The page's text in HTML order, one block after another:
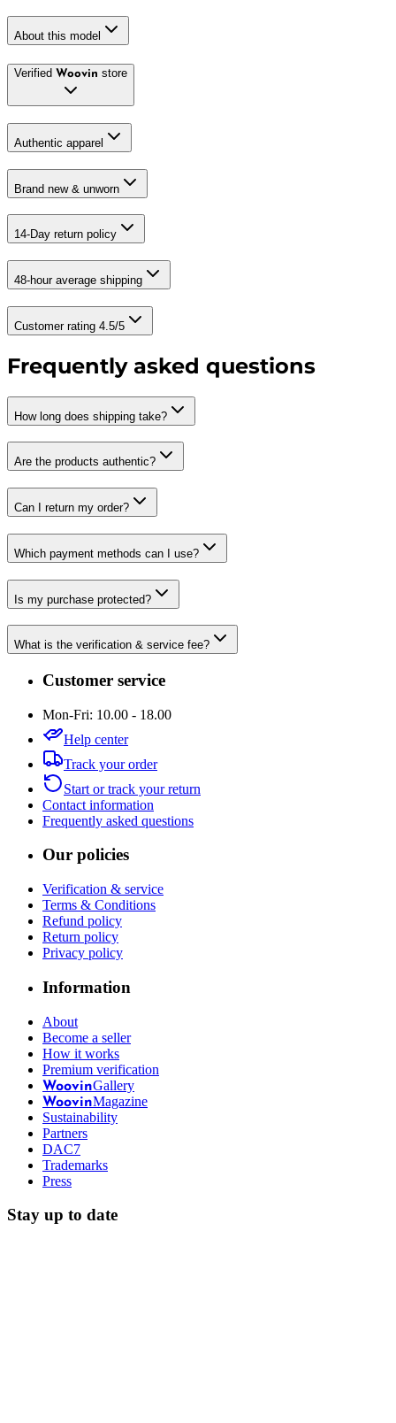
About this model
Verified Woovin store
Authentic apparel
Brand new & unworn
14-Day return policy
48-hour average shipping
Customer rating 4.5/5
Frequently asked questions
How long does shipping take?
Are the products authentic?
Can I return my order?
Which payment methods can I use?
Is my purchase protected?
What is the verification & service fee?
Customer service
Mon-Fri: 10.00 - 18.00
Help center
Track your order
Start or track your return
Contact information
Frequently asked questions
Our policies
Verification & service
Terms & Conditions
Refund policy
Return policy
Privacy policy
Information
About
Become a seller
How it works
Premium verification
WoovinGallery
WoovinMagazine
Sustainability
Partners
DAC7
Trademarks
Press
Stay up to date